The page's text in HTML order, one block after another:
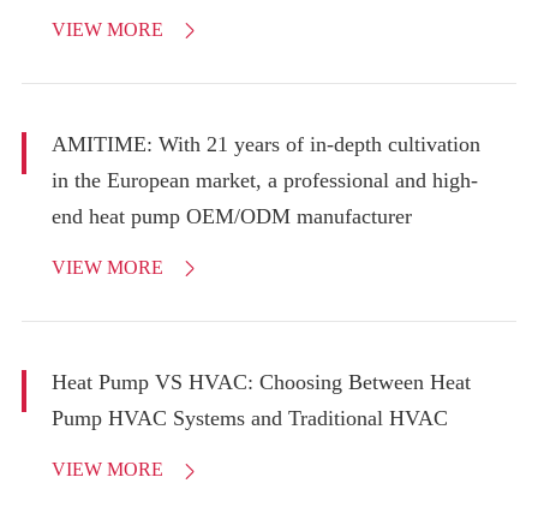
VIEW MORE 
AMITIME: With 21 years of in-depth cultivation
in the European market, a professional and high-
end heat pump OEM/ODM manufacturer
VIEW MORE 
Heat Pump VS HVAC: Choosing Between Heat
Pump HVAC Systems and Traditional HVAC
VIEW MORE 